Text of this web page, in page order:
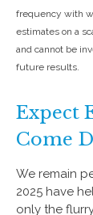
frequency with
estimates on a
and cannot be
future results.
Expect
Come
We remain
2025 have
only the